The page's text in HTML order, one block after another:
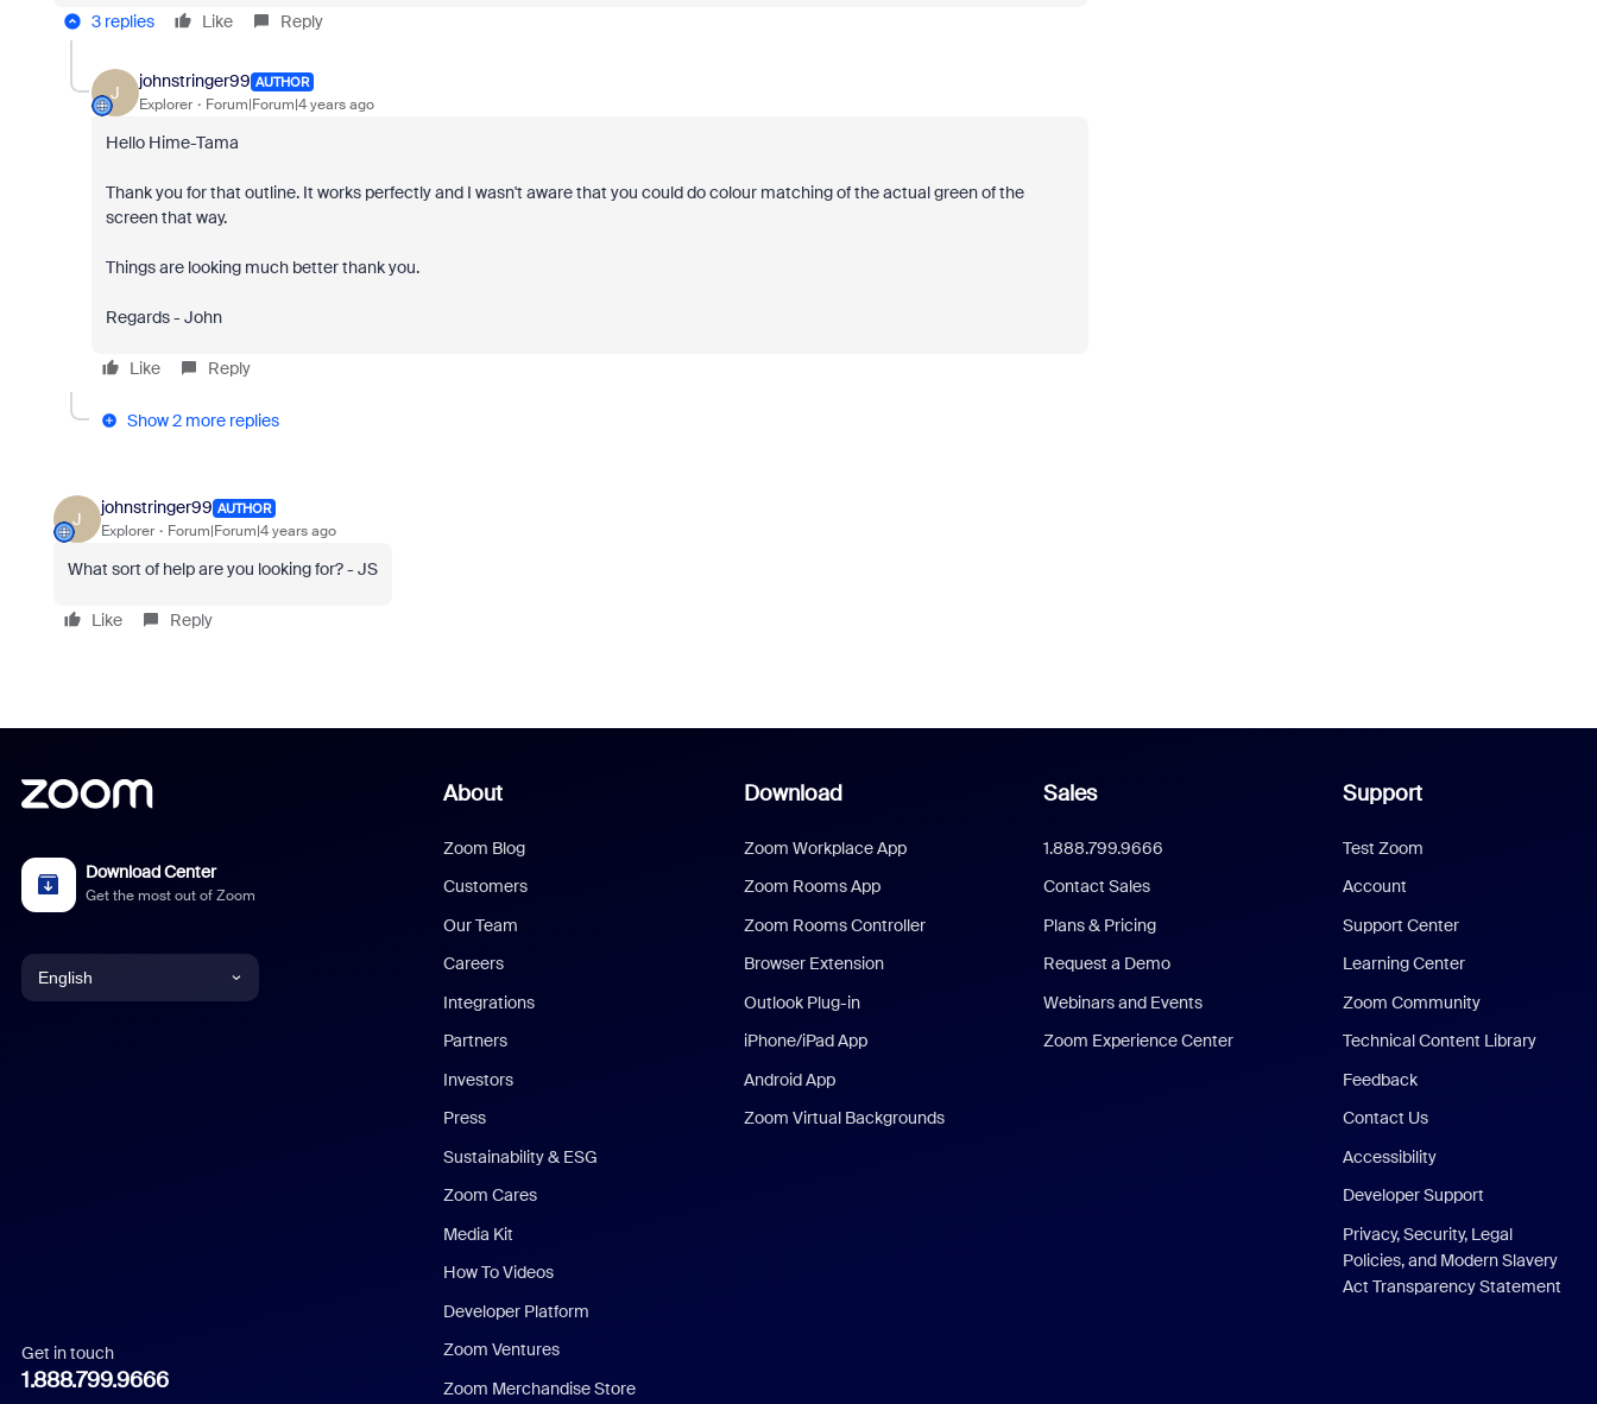
3 replies Like Reply
J
johnstringer99 AUTHOR
Explorer Forum|Forum|4 years ago
Hello Hime-Tama
Thank you for that outline. It works perfectly and I wasn't aware that you could do colour matching of the actual green of the
screen that way.
Things are looking much better thank you.
Regards - John
Like Reply
Show 2 more replies
J
johnstringer99 AUTHOR
Explorer Forum|Forum|4 years ago
What sort of help are you looking for? - JS
Like Reply
Download Center
Get the most out of Zoom
English
Italian
Get in touch
1.888.799.9666
About
Zoom Blog
Customers
Our Team
Careers
Integrations
Partners
Investors
Press
Sustainability & ESG
Zoom Cares
Media Kit
How To Videos
Developer Platform
Zoom Ventures
Zoom Merchandise Store
Download
Zoom Workplace App
Zoom Rooms App
Zoom Rooms Controller
Browser Extension
Outlook Plug-in
iPhone/iPad App
Android App
Zoom Virtual Backgrounds
Sales
1.888.799.9666
Contact Sales
Plans & Pricing
Request a Demo
Webinars and Events
Zoom Experience Center
Support
Test Zoom
Account
Support Center
Learning Center
Zoom Community
Technical Content Library
Feedback
Contact Us
Accessibility
Developer Support
Privacy, Security, Legal
Policies, and Modern Slavery
Act Transparency Statement